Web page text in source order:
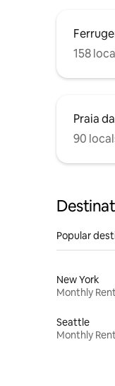
158
Praia
90
Popular
New York
Monthly
Seattle
Monthly